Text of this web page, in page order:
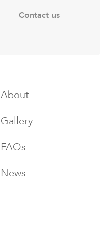
Contact us
About
Gallery
FAQs
News